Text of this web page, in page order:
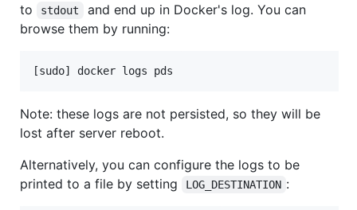
to stdout
and end up in Docker's log. You can
browse them by running:
Note: these logs are not persisted, so they will be
lost after server reboot.
Alternatively, you can configure the logs to be
printed to a file by setting
LOG_DESTINATION :